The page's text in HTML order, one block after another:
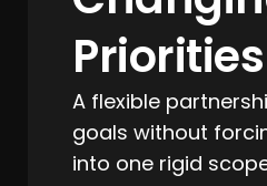
Priorities
A flexible
goals without
into one rigid